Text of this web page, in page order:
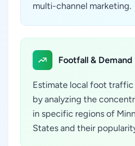
multi-channel marketing.
Footfall &
Estimate local foot traffic
by analyzing the
in specific regions of
States and their